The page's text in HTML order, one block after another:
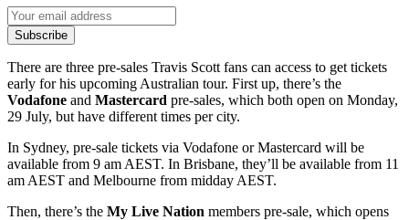
Subscribe
There are three pre-sales Travis Scott fans can access to get tickets
early for his upcoming Australian tour. First up, there’s the
Vodafone and Mastercard pre-sales, which both open on Monday,
29 July, but have different times per city.
In Sydney, pre-sale tickets via Vodafone or Mastercard will be
available from 9 am AEST. In Brisbane, they’ll be available from 11
am AEST and Melbourne from midday AEST.
Then, there’s the My Live Nation members pre-sale, which opens